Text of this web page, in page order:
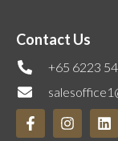
Contact Us
+65 6223